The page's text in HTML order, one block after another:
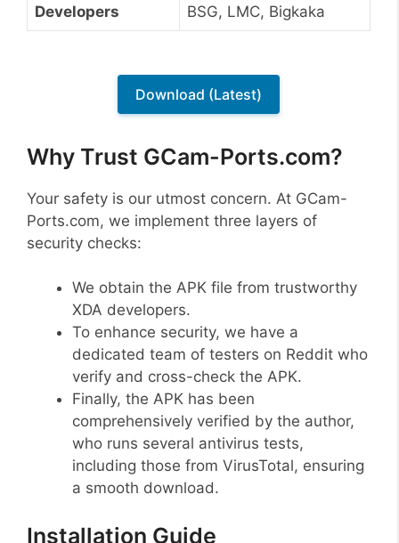
Developers BSG, LMC, Bigkaka
Download (Latest)
Why Trust GCam-Ports.com?
Your safety is our utmost concern. At GCam-
Ports.com, we implement three layers of
security checks:
We obtain the APK file from trustworthy
XDA developers.
To enhance security, we have a
dedicated team of testers on Reddit who
verify and cross-check the APK.
Finally, the APK has been
comprehensively verified by the author,
who runs several antivirus tests,
including those from VirusTotal, ensuring
a smooth download.
Installation Guide